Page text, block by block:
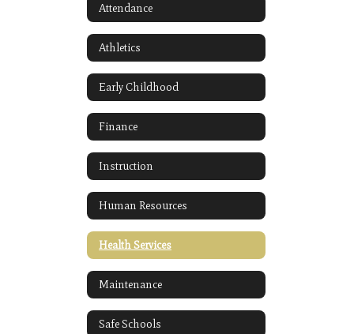
Attendance
Athletics
Early Childhood
Finance
Instruction
Human Resources
Health Services
Maintenance
Safe Schools